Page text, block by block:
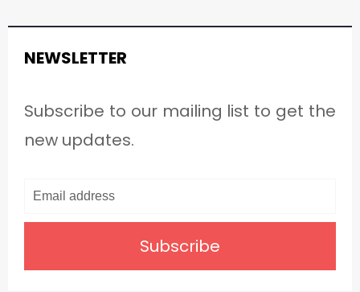
NEWSLETTER
Subscribe to our mailing list to get the
new updates.
Subscribe